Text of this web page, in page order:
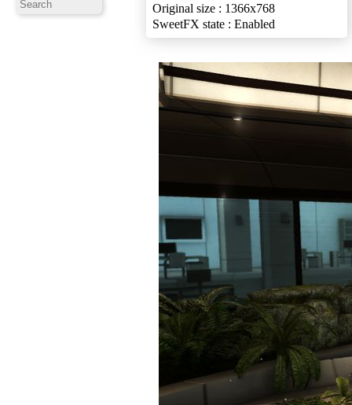
Original size : 1366x768
SweetFX state : Enabled